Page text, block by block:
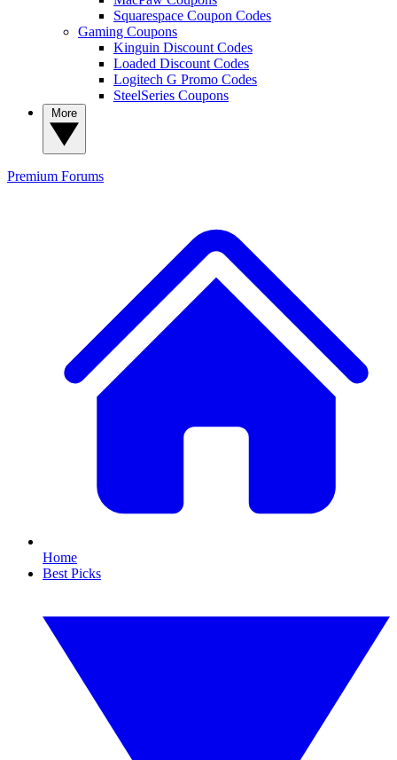
Squarespace Coupon Codes
Gaming Coupons
Kinguin Discount Codes
Loaded Discount Codes
Logitech G Promo Codes
SteelSeries Coupons
Premium Forums
Home
Best Picks